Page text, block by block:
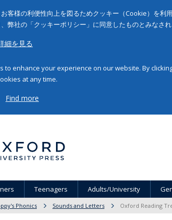
客様の利便性向上を図るためクッキー（Cookie）を
弊社の「クッキーポリシー」に同意したものとみなさ
細を見る
to enhance your experience on our website. By
at any time.
Find more
Teenagers Adults/University
Phonics Sounds and Letters Oxford Reading